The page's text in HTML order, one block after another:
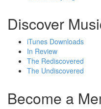
Discover
iTunes Downloads
In Review
The Rediscovered
The Undiscovered
Become a